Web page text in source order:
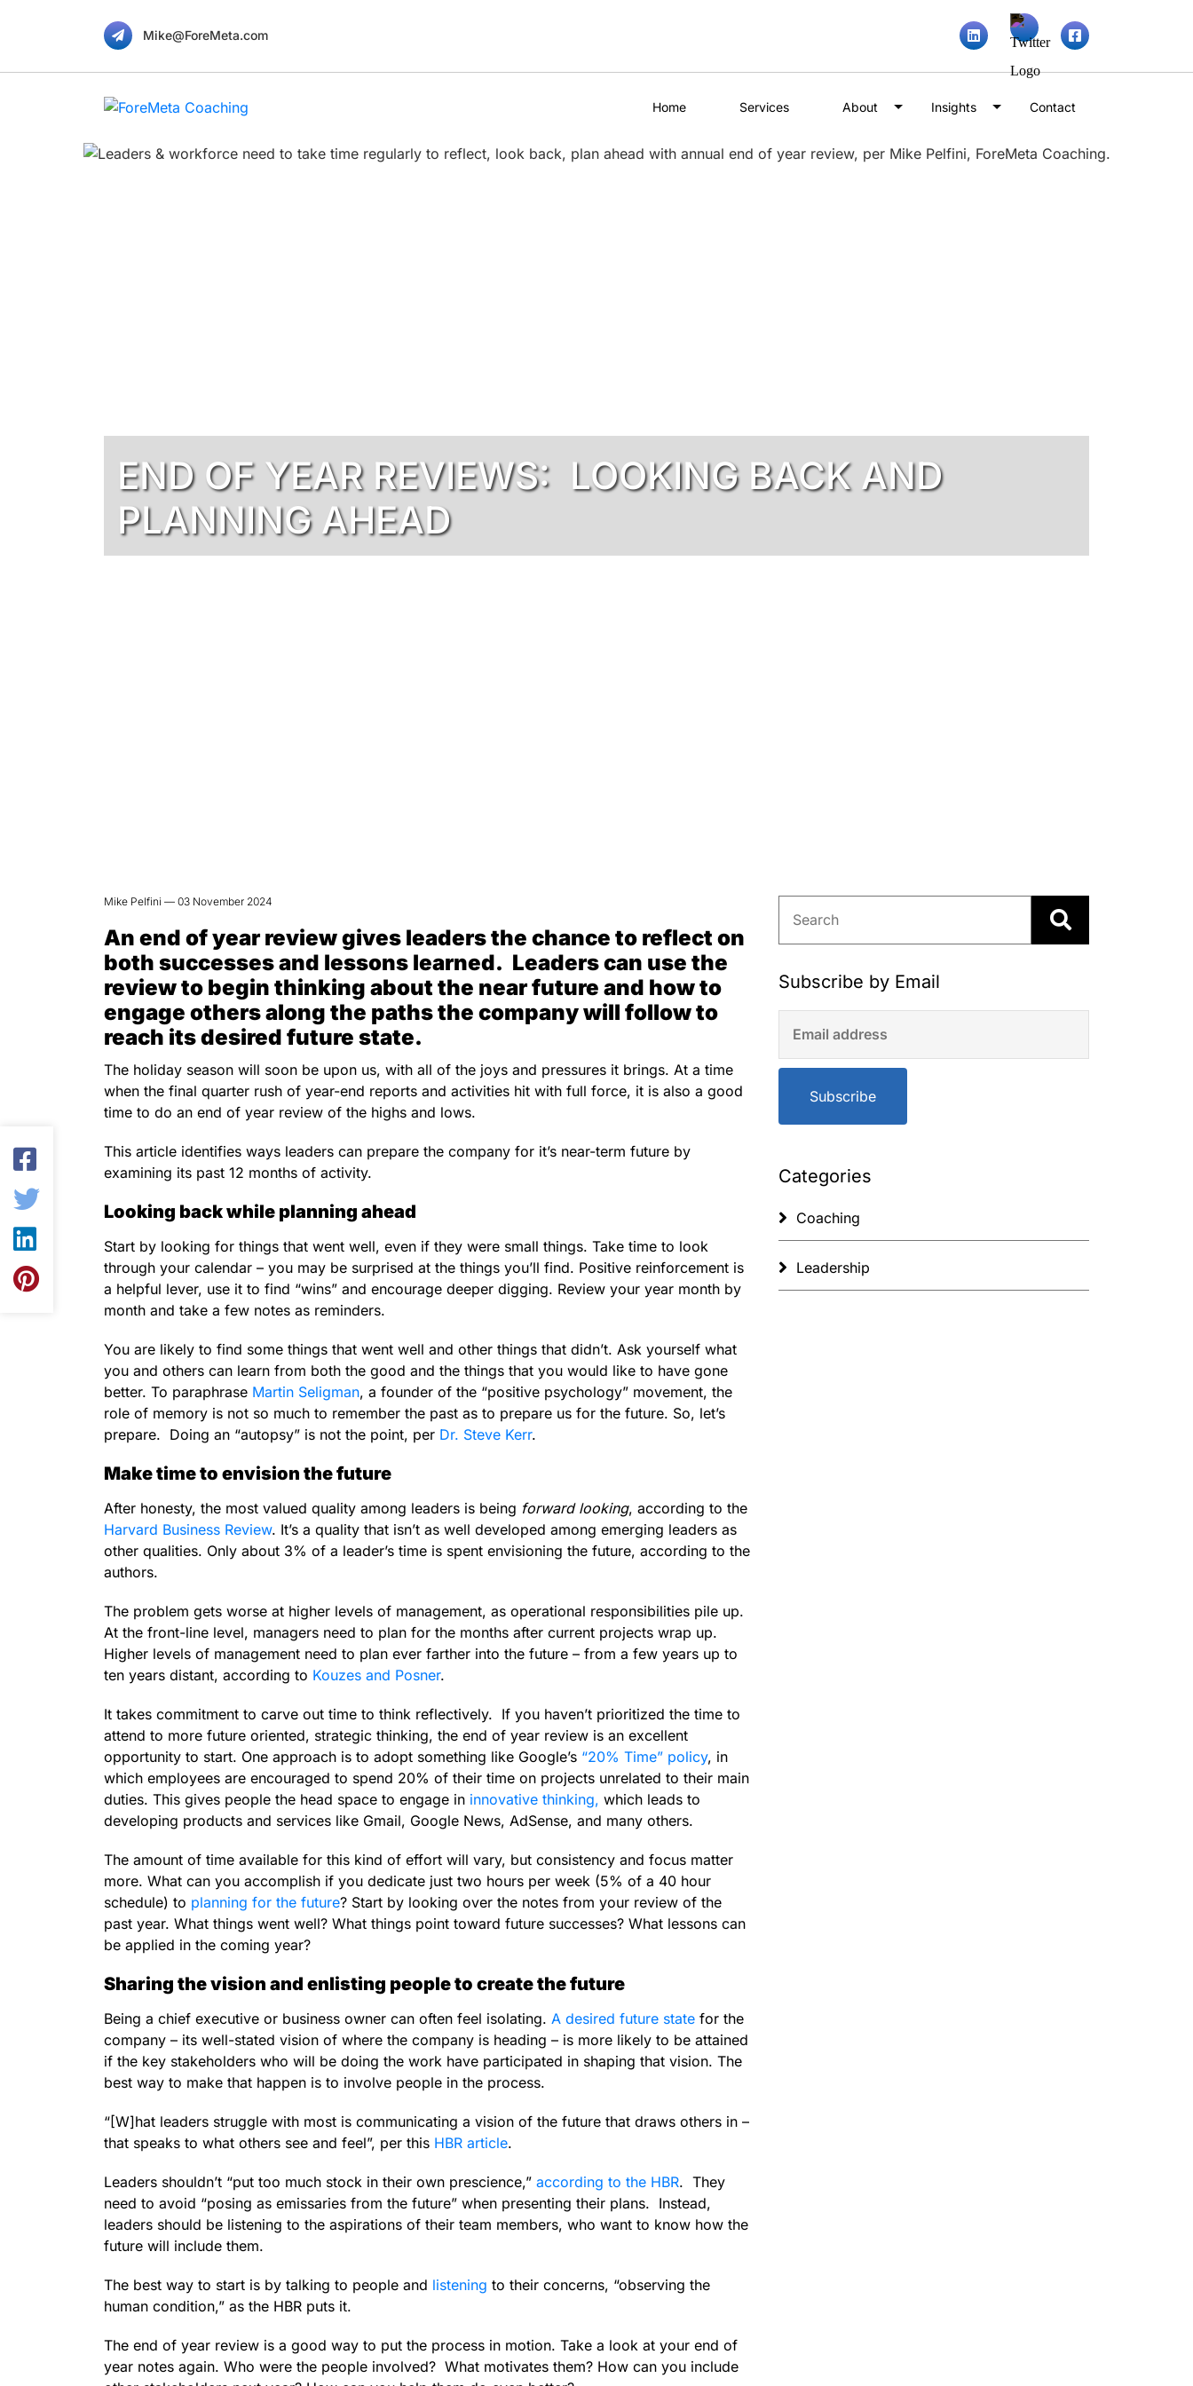
Mike@ForeMeta.com
Home Services About Insights Contact
END OF YEAR REVIEWS: LOOKING BACK AND
PLANNING AHEAD
Mike Pelfini — 03 November 2024
An end of year review gives leaders the chance to reflect on
both successes and lessons learned. Leaders can use the
review to begin thinking about the near future and how to
engage others along the paths the company will follow to
reach its desired future state.
The holiday season will soon be upon us, with all of the joys and pressures it brings. At a time
when the final quarter rush of year-end reports and activities hit with full force, it is also a good
time to do an end of year review of the highs and lows.
This article identifies ways leaders can prepare the company for it’s near-term future by
examining its past 12 months of activity.
Looking back while planning ahead
Start by looking for things that went well, even if they were small things. Take time to look
through your calendar – you may be surprised at the things you’ll find. Positive reinforcement is
a helpful lever, use it to find “wins” and encourage deeper digging. Review your year month by
month and take a few notes as reminders.
You are likely to find some things that went well and other things that didn’t. Ask yourself what
you and others can learn from both the good and the things that you would like to have gone
better. To paraphrase Martin Seligman, a founder of the “positive psychology” movement, the
role of memory is not so much to remember the past as to prepare us for the future. So, let’s
prepare. Doing an “autopsy” is not the point, per Dr. Steve Kerr.
Make time to envision the future
After honesty, the most valued quality among leaders is being forward looking, according to the
Harvard Business Review. It’s a quality that isn’t as well developed among emerging leaders as
other qualities. Only about 3% of a leader’s time is spent envisioning the future, according to the
authors.
The problem gets worse at higher levels of management, as operational responsibilities pile up.
At the front-line level, managers need to plan for the months after current projects wrap up.
Higher levels of management need to plan ever farther into the future – from a few years up to
ten years distant, according to Kouzes and Posner.
It takes commitment to carve out time to think reflectively. If you haven’t prioritized the time to
attend to more future oriented, strategic thinking, the end of year review is an excellent
opportunity to start. One approach is to adopt something like Google’s “20% Time” policy, in
which employees are encouraged to spend 20% of their time on projects unrelated to their main
duties. This gives people the head space to engage in innovative thinking, which leads to
developing products and services like Gmail, Google News, AdSense, and many others.
The amount of time available for this kind of effort will vary, but consistency and focus matter
more. What can you accomplish if you dedicate just two hours per week (5% of a 40 hour
schedule) to planning for the future? Start by looking over the notes from your review of the
past year. What things went well? What things point toward future successes? What lessons can
be applied in the coming year?
Sharing the vision and enlisting people to create the future
Being a chief executive or business owner can often feel isolating. A desired future state for the
company – its well-stated vision of where the company is heading – is more likely to be attained
if the key stakeholders who will be doing the work have participated in shaping that vision. The
best way to make that happen is to involve people in the process.
“[W]hat leaders struggle with most is communicating a vision of the future that draws others in –
that speaks to what others see and feel”, per this HBR article.
Leaders shouldn’t “put too much stock in their own prescience,” according to the HBR. They
need to avoid “posing as emissaries from the future” when presenting their plans. Instead,
leaders should be listening to the aspirations of their team members, who want to know how the
future will include them.
The best way to start is by talking to people and listening to their concerns, “observing the
human condition,” as the HBR puts it.
The end of year review is a good way to put the process in motion. Take a look at your end of
year notes again. Who were the people involved? What motivates them? How can you include
Subscribe by Email
Subscribe
Categories
Coaching
Leadership